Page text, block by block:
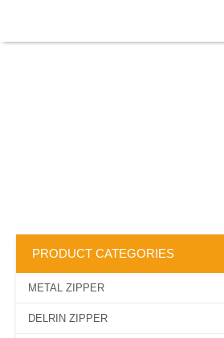
content
PRODUCT CATEGORIES
METAL ZIPPER
DELRIN ZIPPER